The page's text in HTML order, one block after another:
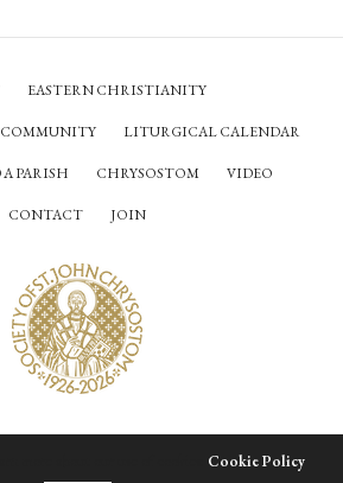
EASTERN CHRISTIANITY
LITURGICAL CALENDAR
PARISH CHRYSOSTOM VIDEO
CONTACT JOIN
Cookie Policy